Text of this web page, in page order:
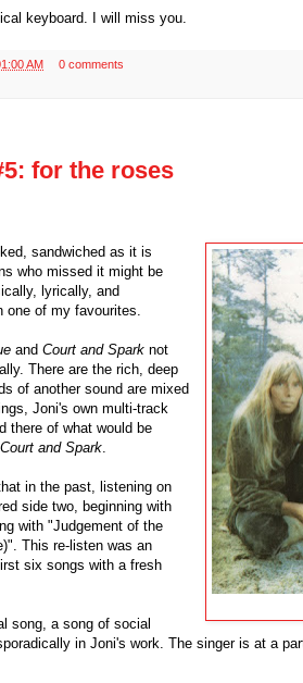
keyboard. I will miss you.
AM
0 comments
for the roses
sandwiched as it is
who missed it might be
lyrically, and
of my favourites.
and Court and Spark not
There are the rich, deep
of another sound are mixed
Joni's own multi-track
there of what would be
Court and Spark
in the past, listening on
side two, beginning with
with "Judgement of the
This re-listen was an
six songs with a fresh
song, a song of social
in Joni's work. The singer is at a